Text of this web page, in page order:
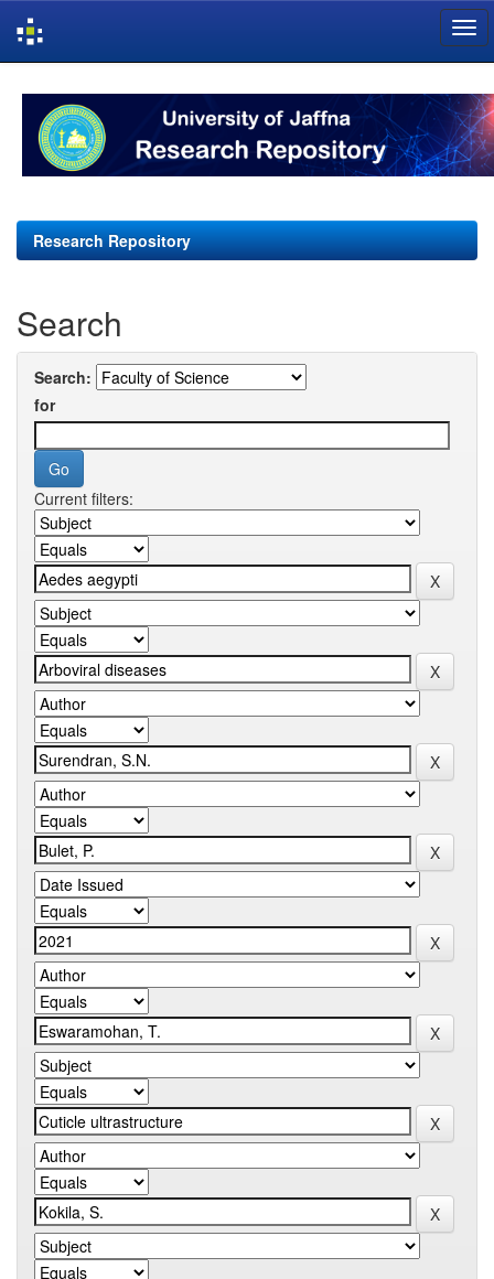
navigation
Research Repository
Search
Search:
for
Current filters: